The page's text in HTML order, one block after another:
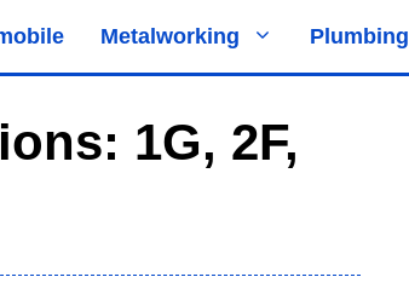
Metalworking Plumbing
1G, 2F,